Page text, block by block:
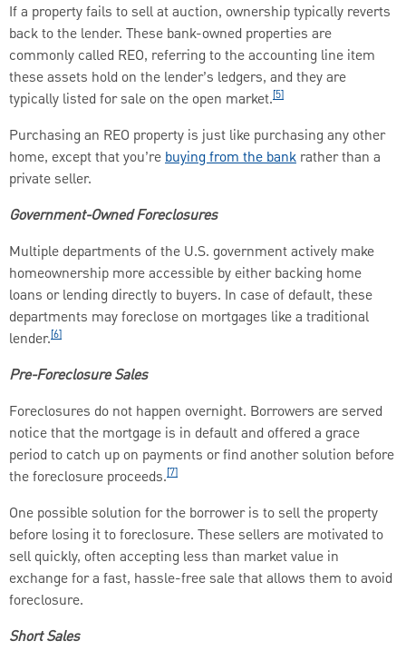
If a property fails to sell at auction, ownership typically reverts
back to the lender. These bank-owned properties are
commonly called REO, referring to the accounting line item
these assets hold on the lender’s ledgers, and they are
typically listed for sale on the open market.[5]
Purchasing an REO property is just like purchasing any other
home, except that you’rebuying from the bank rather than a
private seller.
Government-Owned Foreclosures
Multiple departments of the U.S. government actively make
homeownership more accessible by either backing home
loans or lending directly to buyers. In case of default, these
departments may foreclose on mortgages like a traditional
lender.[6]
Pre-Foreclosure Sales
Foreclosures do not happen overnight. Borrowers are served
notice that the mortgage is in default and offered a grace
period to catch up on payments or find another solution before
the foreclosure proceeds.[7]
One possible solution for the borrower is to sell the property
before losing it to foreclosure. These sellers are motivated to
sell quickly, often accepting less than market value in
exchange for a fast, hassle-free sale that allows them to avoid
foreclosure.
Short Sales